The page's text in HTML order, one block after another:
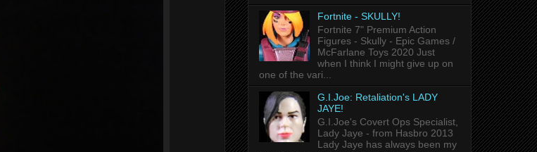
Fortnite - SKULLY!
Fortnite 7" Premium Action
Figures - Skully - Epic Games /
McFarlane Toys 2020 Just
when I think I might give up on
one of the vari...
G.I.Joe: Retaliation's LADY
JAYE!
G.I.Joe's Covert Ops Specialist,
Lady Jaye - from Hasbro 2013
Lady Jaye has always been my